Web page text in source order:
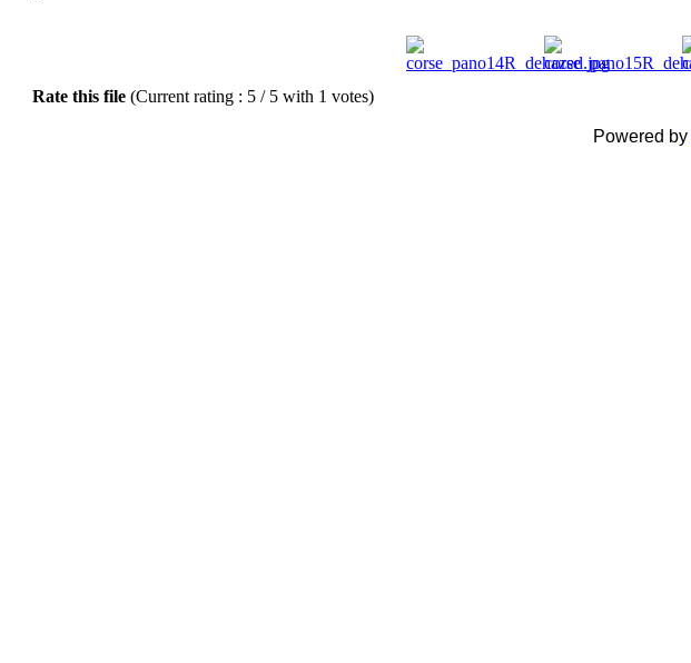
Rate this file (Current rating : 5 / 5 with 1 votes)
Powered by